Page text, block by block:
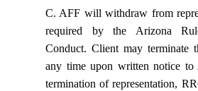
C. AFF will withdraw from
required by the Arizona
Conduct. Client may terminate
any time upon written notice to
termination of representation,